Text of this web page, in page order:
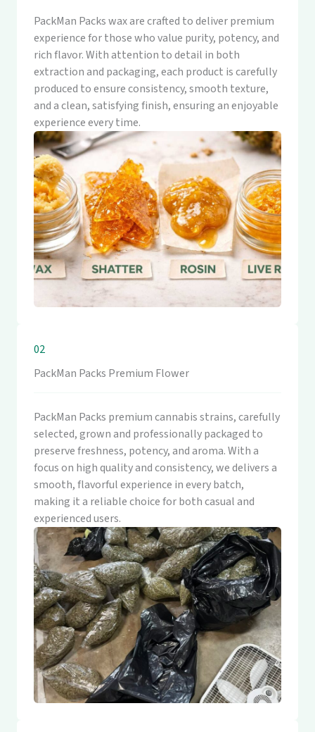
PackMan Packs wax are crafted to deliver premium
experience for those who value purity, potency, and
rich flavor. With attention to detail in both
extraction and packaging, each product is carefully
produced to ensure consistency, smooth texture,
and a clean, satisfying finish, ensuring an enjoyable
experience every time.
02
PackMan Packs Premium Flower
PackMan Packs premium cannabis strains, carefully
selected, grown and professionally packaged to
preserve freshness, potency, and aroma. With a
focus on high quality and consistency, we delivers a
smooth, flavorful experience in every batch,
making it a reliable choice for both casual and
experienced users.